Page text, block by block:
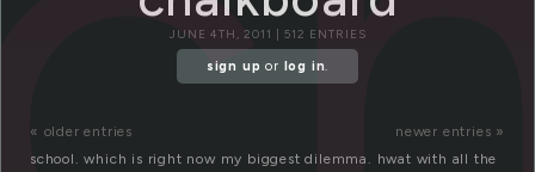
JUNE 4TH, 2011 | 512 ENTRIES
sign up or log in.
« older entries
newer entries »
school. which is right now my biggest dilemma. hwat with all the